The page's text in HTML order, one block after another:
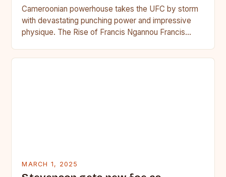
Cameroonian powerhouse takes the UFC by storm
with devastating punching power and impressive
physique. The Rise of Francis Ngannou Francis
MARCH 1, 2025